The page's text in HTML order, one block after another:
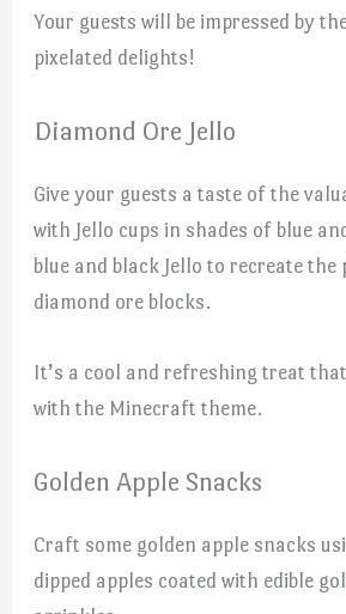
Your guests will be impressed by
pixelated delights!
Diamond Ore Jello
Give your guests a taste of the
with Jello cups in shades of blue
blue and black Jello to recreate
diamond ore blocks.
It’s a cool and refreshing treat
with the Minecraft theme.
Golden Apple Snacks
Craft some golden apple snacks
dipped apples coated with edible